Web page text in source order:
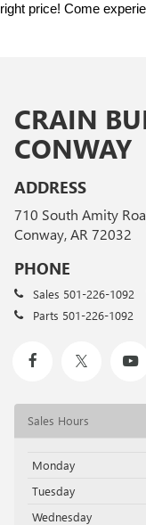
right price! Come
CRAIN
CONWAY
ADDRESS
710 South Amity
Conway, AR 72032
PHONE
Sales 501-226-1092
Parts 501-226-1092
Sales Hours
Monday
Tuesday
Wednesday